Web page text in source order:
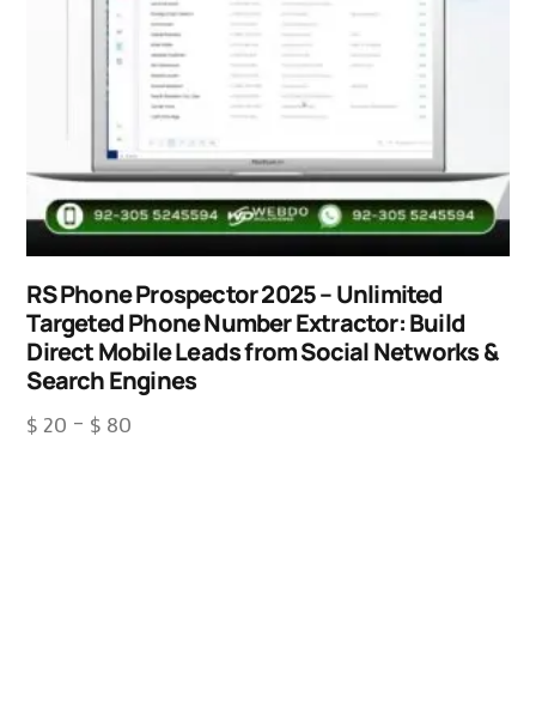
RS Phone Prospector 2025 – Unlimited
Targeted Phone Number Extractor: Build
Direct Mobile Leads from Social Networks &
Search Engines
$ 20 – $ 80